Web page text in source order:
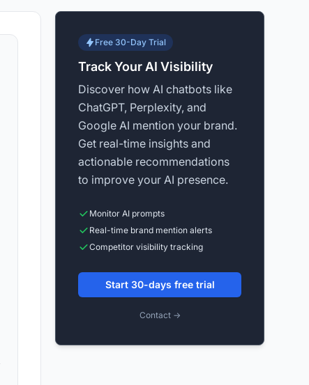
Free 30-Day Trial
Track Your AI Visibility
Discover how AI chatbots like
ChatGPT, Perplexity, and
Google AI mention your brand.
Get real-time insights and
actionable recommendations
to improve your AI presence.
Monitor AI prompts
Real-time brand mention alerts
Competitor visibility tracking
Start 30-days free trial
Contact →